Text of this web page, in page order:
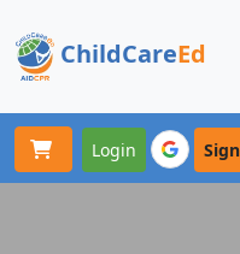
ChildCareEd
Login